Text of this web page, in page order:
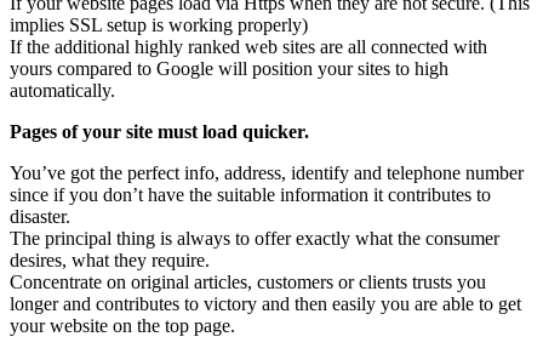
implies SSL setup is working properly)
If the additional highly ranked web sites are all connected with
yours compared to Google will position your sites to high
automatically.
Pages of your site must load quicker.
You’ve got the perfect info, address, identify and telephone number
since if you don’t have the suitable information it contributes to
disaster.
The principal thing is always to offer exactly what the consumer
desires, what they require.
Concentrate on original articles, customers or clients trusts you
longer and contributes to victory and then easily you are able to get
your website on the top page.